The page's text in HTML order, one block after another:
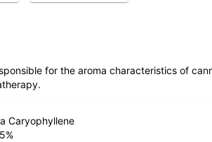
for the aroma characteristics of
Caryophyllene
%